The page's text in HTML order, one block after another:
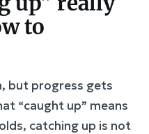
to
but progress gets
“caught up” means
catching up is not